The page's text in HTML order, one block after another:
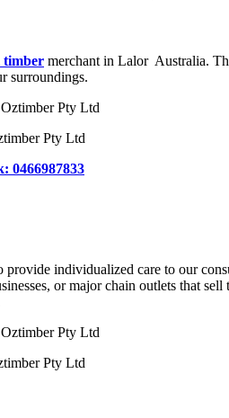
timber merchant in Lalor Australia.
surroundings.
Pty Ltd
0466987833
individualized care to our
or major chain outlets that
Pty Ltd